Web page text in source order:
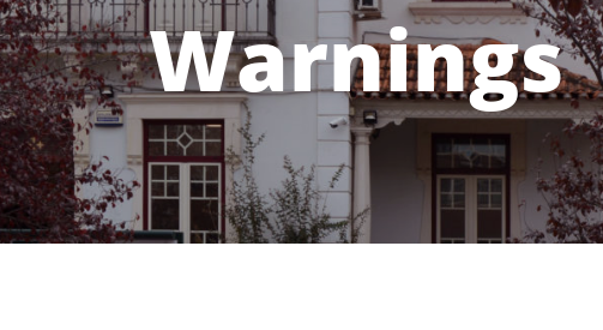
Warnings